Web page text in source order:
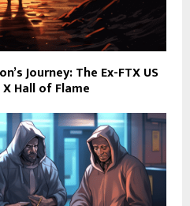
Journey: The Ex-FTX US
Hall of Flame